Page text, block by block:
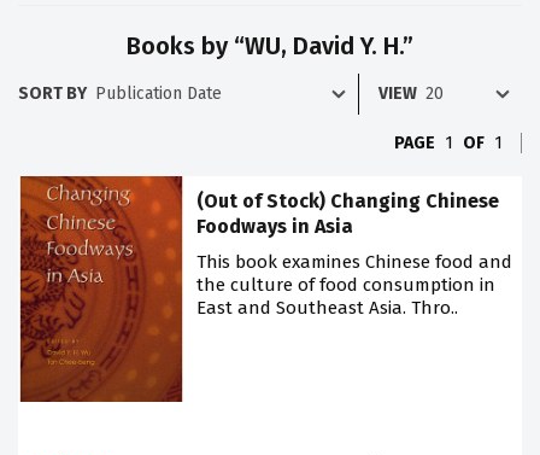
Books by “WU, David Y. H.”
SORT BY VIEW
PAGE 1 OF 1
(Out of Stock) Changing Chinese
Foodways in Asia
This book examines Chinese food and
the culture of food consumption in
East and Southeast Asia. Thro..